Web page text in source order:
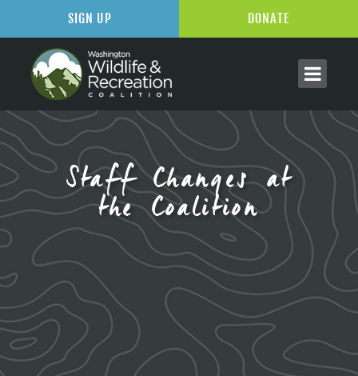
Staff Changes at
the Coalition
SIGN UP DONATE